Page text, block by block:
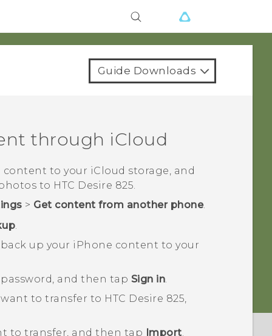
Guide Downloads
through iCloud
content to your iCloud storage, and
to HTC Desire 825.
> Get content from another phone.
up your iPhone content to your
and then tap Sign in
to transfer to HTC Desire 825
to transfer, and then tap Import